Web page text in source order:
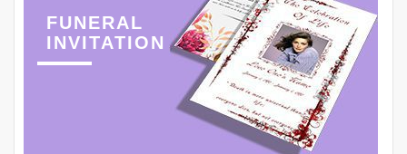
FUNERAL
INVITATION